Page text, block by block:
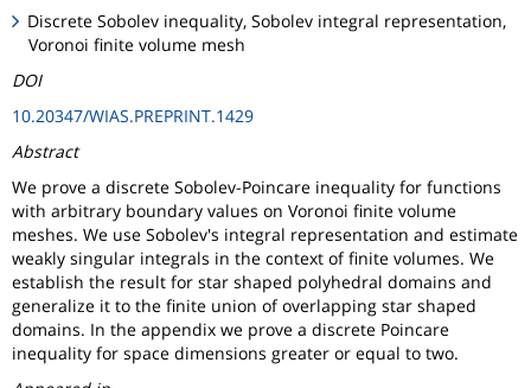
Discrete Sobolev inequality, Sobolev integral representation,
Voronoi finite volume mesh
DOI
10.20347/WIAS.PREPRINT.1429
Abstract
We prove a discrete Sobolev-Poincare inequality for functions
with arbitrary boundary values on Voronoi finite volume
meshes. We use Sobolev's integral representation and estimate
weakly singular integrals in the context of finite volumes. We
establish the result for star shaped polyhedral domains and
generalize it to the finite union of overlapping star shaped
domains. In the appendix we prove a discrete Poincare
inequality for space dimensions greater or equal to two.